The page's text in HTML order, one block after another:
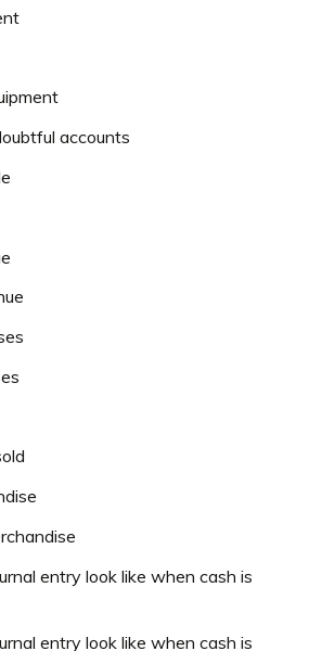
accounts
entry look like when cash is
entry look like when cash is